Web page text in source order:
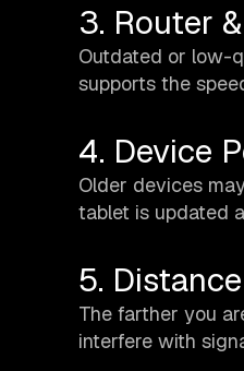
3. Router
Outdated or low-
supports the
4. Device
Older devices
tablet is updated
5.
The farther you
interfere with